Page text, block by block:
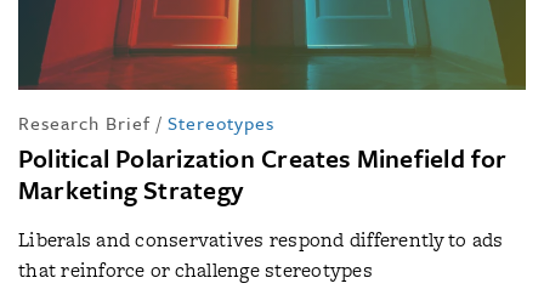
Research Brief / Stereotypes
Political Polarization Creates Minefield for
Marketing Strategy
Liberals and conservatives respond differently to ads
that reinforce or challenge stereotypes